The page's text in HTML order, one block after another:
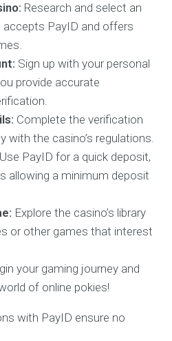
Research and select an
accepts PayID and offers
Sign up with your personal
provide accurate
Complete the verification
with the casino’s regulations.
Use PayID for a quick deposit,
allowing a minimum deposit
Explore the casino’s library
or other games that interest
your gaming journey and
of online pokies!
with PayID ensure no